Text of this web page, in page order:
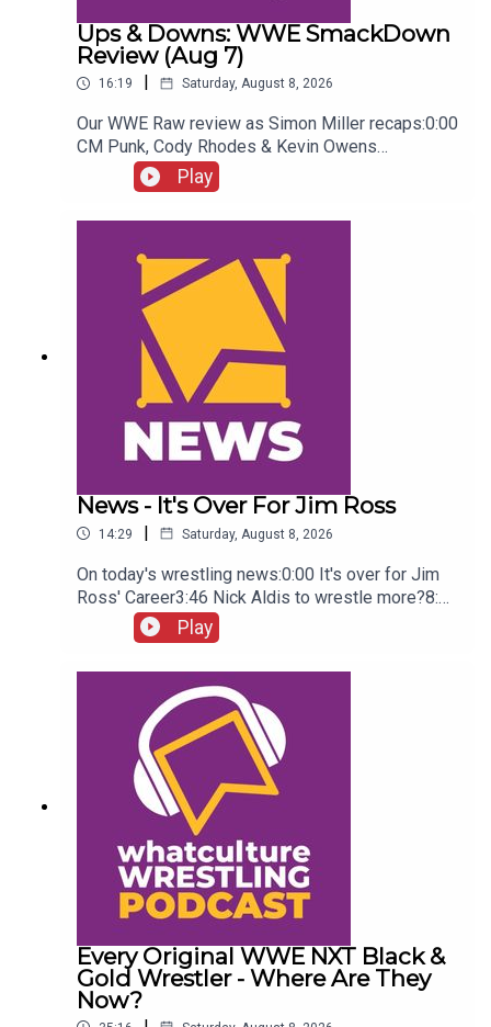
Ups & Downs: WWE SmackDown
Review (Aug 7)
16:19 Saturday, August 8, 2026
Our WWE Raw review as Simon Miller recaps:0:00
CM Punk, Cody Rhodes & Kevin Owens
promo3:55 Baron Corbin vs Trick Williams6:26
Sami Zayn Kevin Owens promo7:31 Chelsea
Green championship celebration8:46 Fallon
Henley & Lainey Reid vs Chelsea Green and
Tiffany Stratton10:58 Cody Rhodes & Randy Orton
promo12:36 Sami Zayn & CM Punk promo13:51
Charlotte Flair Vs Jade Cargill
Play
News - It's Over For Jim Ross
14:29 | Saturday, August 8, 2026
On today's wrestling news:0:00 It's over for Jim
Ross' Career3:46 Nick Aldis to wrestle more?8:30
Buddy Matthews cleared to return10:04 Serious
Chelsea Green?
Play
Every Original WWE NXT Black &
Gold Wrestler - Where Are They
Now?